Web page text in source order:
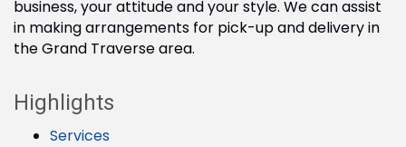
business, your attitude and your style. We can assist
in making arrangements for pick-up and delivery in
the Grand Traverse area.
Highlights
Services